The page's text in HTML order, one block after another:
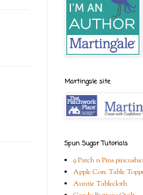
Martingale site
Spun Sugar Tutorials
9 Patch n Pins
Apple Core Table
Auntie Tablecloth